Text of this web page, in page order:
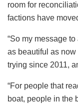
room for
factions have
“So my message
as beautiful as now
trying since 2011,
“For people that
boat, people in the